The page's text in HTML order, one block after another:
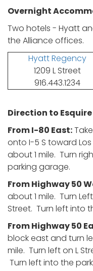
Overnight
Two hotels - Hyatt
the Alliance offices.
Hyatt Regency
1209 L Street
916.443.1234
Direction to
From I-80 East:
onto I-5 S toward Los
about 1 mile. Turn
parking garage.
From Highway 50
about 1 mile. Turn
Street. Turn left into
From Highway 50
block east and turn
mile. Turn left on L
Turn left into the